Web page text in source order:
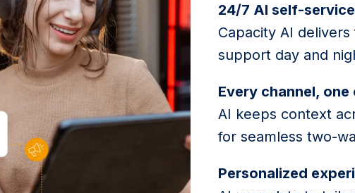
24/7 AI self-service
Capacity AI
support day and
Every channel,
AI keeps context
for seamless two-
Personalized